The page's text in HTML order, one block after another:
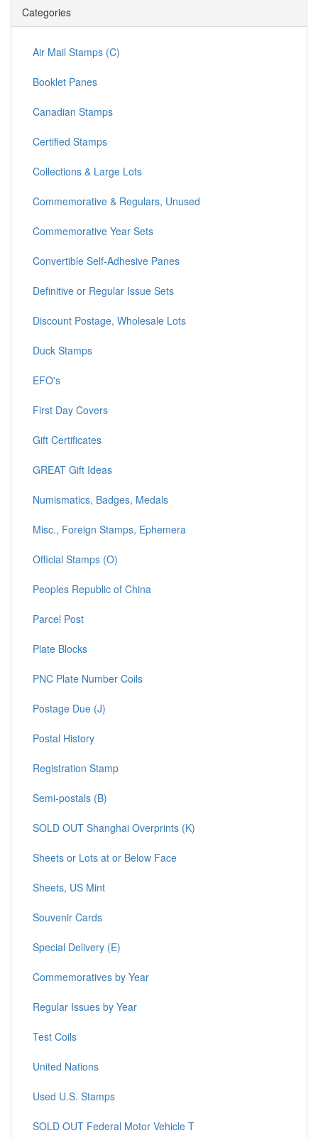
Categories
Air Mail Stamps (C)
Booklet Panes
Canadian Stamps
Certified Stamps
Collections & Large Lots
Commemorative & Regulars, Unused
Commemorative Year Sets
Convertible Self-Adhesive Panes
Definitive or Regular Issue Sets
Discount Postage, Wholesale Lots
Duck Stamps
EFO's
First Day Covers
Gift Certificates
GREAT Gift Ideas
Numismatics, Badges, Medals
Misc., Foreign Stamps, Ephemera
Official Stamps (O)
Peoples Republic of China
Parcel Post
Plate Blocks
PNC Plate Number Coils
Postage Due (J)
Postal History
Registration Stamp
Semi-postals (B)
SOLD OUT Shanghai Overprints (K)
Sheets or Lots at or Below Face
Sheets, US Mint
Souvenir Cards
Special Delivery (E)
Commemoratives by Year
Regular Issues by Year
Test Coils
United Nations
Used U.S. Stamps
SOLD OUT Federal Motor Vehicle T